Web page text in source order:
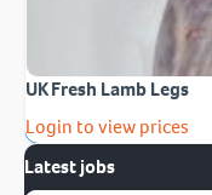
UK Fresh Lamb Legs
Login to view prices
Latest jobs